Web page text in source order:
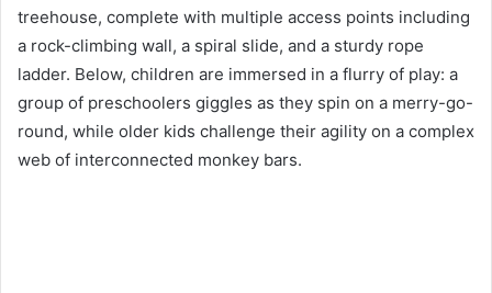
treehouse, complete with multiple access points including
a rock-climbing wall, a spiral slide, and a sturdy rope
ladder. Below, children are immersed in a flurry of play: a
group of preschoolers giggles as they spin on a merry-go-
round, while older kids challenge their agility on a complex
web of interconnected monkey bars.